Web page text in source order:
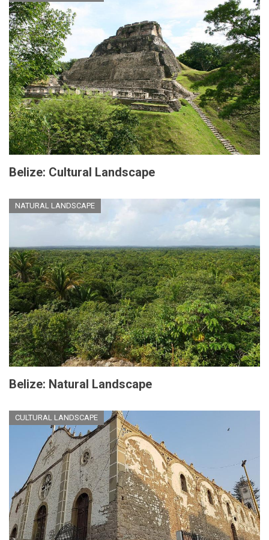
Belize: Cultural Landscape
NATURAL LANDSCAPE
Belize: Natural Landscape
CULTURAL LANDSCAPE